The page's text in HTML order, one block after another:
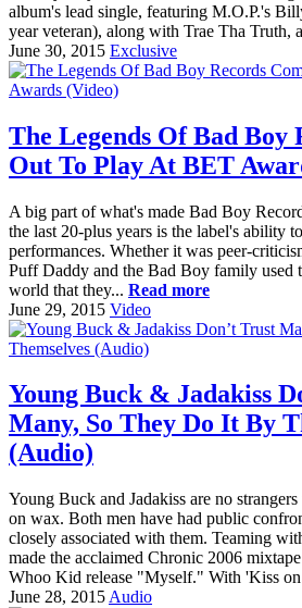
album's lead single, featuring M.O.P.'s
year veteran), along with Trae Tha Truth,
June 30, 2015 Exclusive
The Legends Of Bad Boy
Out To Play At BET
A big part of what's made Bad Boy
the last 20-plus years is the label's ability
performances. Whether it was peer-
Puff Daddy and the Bad Boy family used
world that they... Read more
June 29, 2015 Video
Young Buck & Jadakiss
Many, So They Do It By
(Audio)
Young Buck and Jadakiss are no
on wax. Both men have had public
closely associated with them. Teaming
made the acclaimed Chronic 2006
Whoo Kid release "Myself." With 'Kiss on
June 28, 2015 Audio